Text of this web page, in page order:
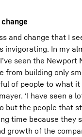
and change that I
invigorating. In my
seen the Newport
from building only
of people to what it
‘I have seen a
but the people that
time because they
growth of the